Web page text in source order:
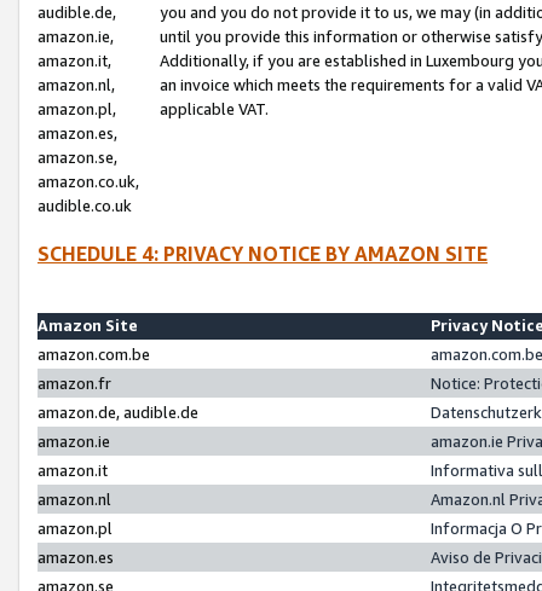
audible.de,
amazon.ie,
amazon.it,
amazon.nl,
amazon.pl,
amazon.es,
amazon.se,
amazon.co.uk,
audible.co.uk
you and you do not provide it to us, we may (in
until you provide this information or otherwise
Additionally, if you are established in Luxembourg
an invoice which meets the requirements for a valid
applicable VAT.
SCHEDULE 4: PRIVACY NOTICE BY AMAZON SITE
Amazon Site
Privacy
amazon.com.be
amazon.fr
Notice:
amazon.de, audible.de
amazon.ie
amazon.ie
amazon.it
Informativa
amazon.nl
Amazon.nl
amazon.pl
Informacja O
amazon.es
Aviso de
amazon.se